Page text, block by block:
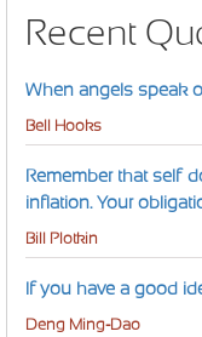
Recent
When angels speak
Bell Hooks
Remember that self-
inflation. Your
Bill Plotkin
If you have a good
Deng Ming-Dao